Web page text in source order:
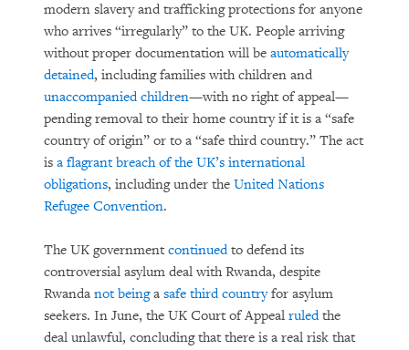
modern slavery and trafficking protections for anyone
who arrives “irregularly” to the UK. People arriving
without proper documentation will be automatically
detained, including families with children and
unaccompanied children—with no right of appeal—
pending removal to their home country if it is a “safe
country of origin” or to a “safe third country.” The act
is a flagrant breach of the UK’s international
obligations, including under the United Nations
Refugee Convention.
The UK government continuedto defend its
controversial asylum deal with Rwanda, despite
Rwanda not beinga safe third countryfor asylum
seekers. In June, the UK Court of Appeal ruledthe
deal unlawful, concluding that there is a real risk that